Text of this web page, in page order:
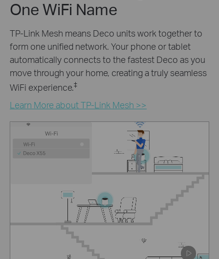
One WiFi Name
TP-Link Mesh means Deco units work together to
form one unified network. Your phone or tablet
automatically connects to the fastest Deco as you
move through your home, creating a truly seamless
WiFi experience.‡
Learn More about TP-Link Mesh >>
Pause